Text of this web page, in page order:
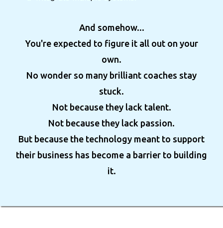
And somehow...
You're expected to figure it all out on your
own.
No wonder so many brilliant coaches stay
stuck.
Not because they lack talent.
Not because they lack passion.
But because the technology meant to support
their business has become a barrier to building
it.